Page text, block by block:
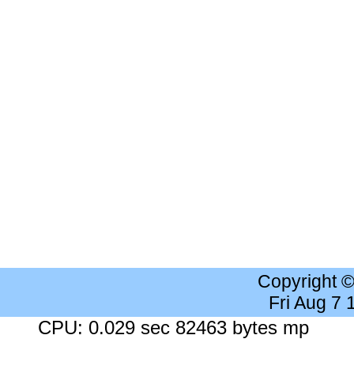
Copyright
Fri Aug 7
CPU: 0.029 sec 82463 bytes mp